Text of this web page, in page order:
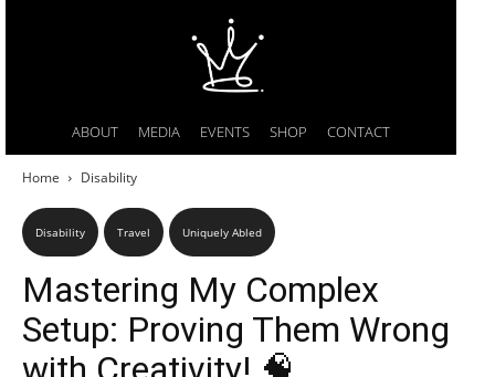
ABOUT MEDIA EVENTS SHOP CONTACT
Home Disability
Disability Travel Uniquely Abled
Mastering My Complex
Setup: Proving Them Wrong